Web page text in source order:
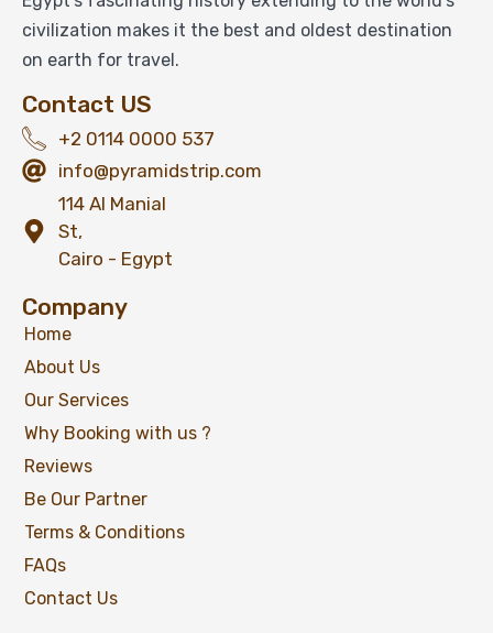
civilization makes it the best and oldest destination
on earth for travel.
Contact US
+2 0114 0000 537
info@pyramidstrip.com
114 Al Manial
St,
Cairo - Egypt
Company
Home
About Us
Our Services
Why Booking with us ?
Reviews
Be Our Partner
Terms & Conditions
FAQs
Contact Us